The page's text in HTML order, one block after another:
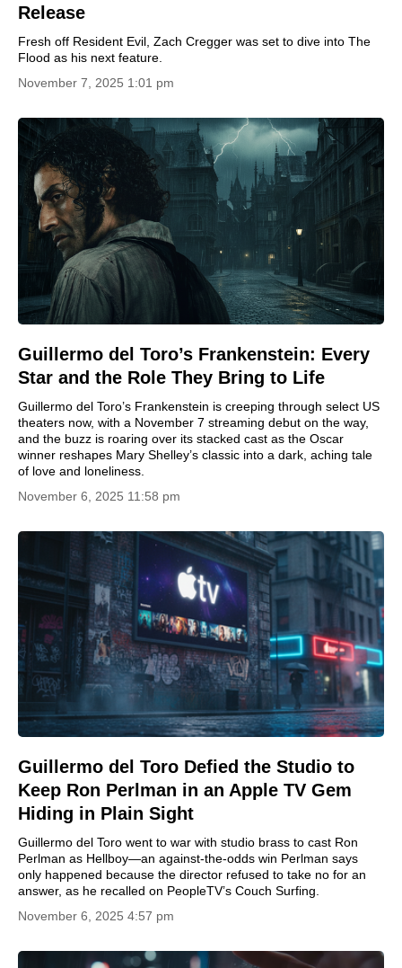
Release
Fresh off Resident Evil, Zach Cregger was set to dive into The
Flood as his next feature.
November 7, 2025 1:01 pm
Guillermo del Toro’s Frankenstein: Every
Star and the Role They Bring to Life
Guillermo del Toro’s Frankenstein is creeping through select US
theaters now, with a November 7 streaming debut on the way,
and the buzz is roaring over its stacked cast as the Oscar
winner reshapes Mary Shelley’s classic into a dark, aching tale
of love and loneliness.
November 6, 2025 11:58 pm
Guillermo del Toro Defied the Studio to
Keep Ron Perlman in an Apple TV Gem
Hiding in Plain Sight
Guillermo del Toro went to war with studio brass to cast Ron
Perlman as Hellboy—an against-the-odds win Perlman says
only happened because the director refused to take no for an
answer, as he recalled on PeopleTV’s Couch Surfing.
November 6, 2025 4:57 pm